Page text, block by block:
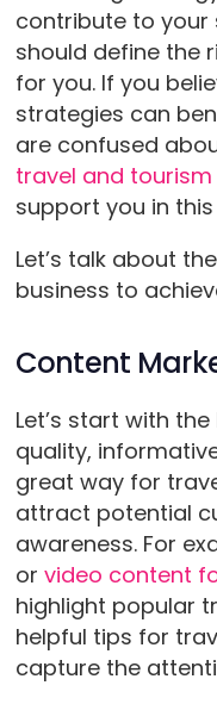
contribute to your
should define the
for you. If you
strategies can
are confused
travel and tourism
support you in this
Let’s talk about
business to
Content
Let’s start with
quality,
great way for
attract potential
awareness. For
or video content
highlight popular
helpful tips for
capture the